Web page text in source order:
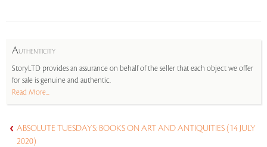
AUTHENTICITY
StoryLTD provides an assurance on behalf of the seller that each object we offer
for sale is genuine and authentic.
Read More...
ABSOLUTE TUESDAYS: BOOKS ON ART AND ANTIQUITIES (14 JULY
2020)